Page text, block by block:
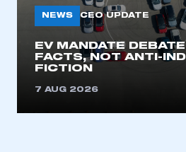
NEWS CEO UPDATE
EV MANDATE
FACTS, NOT ANTI-
FICTION
7 AUG 2026